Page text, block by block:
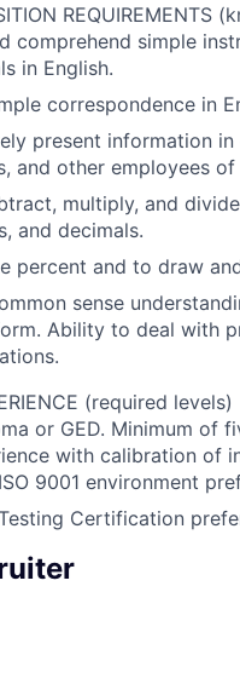
REQUIREMENTS
comprehend simple
in English.
correspondence in
present information
and other employees
multiply, and
and decimals.
percent and to draw
sense
Ability to deal with
(required levels)
or GED. Minimum of
with calibration of
9001 environment
Certification